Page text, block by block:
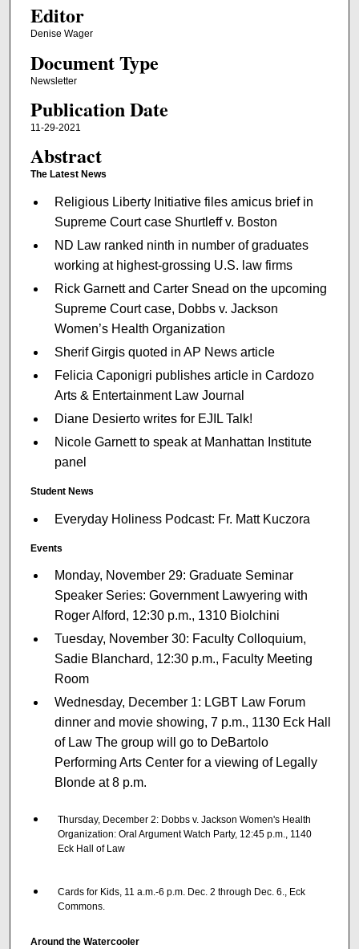
Editor
Denise Wager
Document Type
Newsletter
Publication Date
11-29-2021
Abstract
The Latest News
Religious Liberty Initiative files amicus brief in
Supreme Court case Shurtleff v. Boston
ND Law ranked ninth in number of graduates
working at highest-grossing U.S. law firms
Rick Garnett and Carter Snead on the upcoming
Supreme Court case, Dobbs v. Jackson
Women’s Health Organization
Sherif Girgis quoted in AP News article
Felicia Caponigri publishes article in Cardozo
Arts & Entertainment Law Journal
Diane Desierto writes for EJIL Talk!
Nicole Garnett to speak at Manhattan Institute
panel
Student News
Everyday Holiness Podcast: Fr. Matt Kuczora
Events
Monday, November 29: Graduate Seminar
Speaker Series: Government Lawyering with
Roger Alford, 12:30 p.m., 1310 Biolchini
Tuesday, November 30: Faculty Colloquium,
Sadie Blanchard, 12:30 p.m., Faculty Meeting
Room
Wednesday, December 1: LGBT Law Forum
dinner and movie showing, 7 p.m., 1130 Eck Hall
of Law The group will go to DeBartolo
Performing Arts Center for a viewing of Legally
Blonde at 8 p.m.
Thursday, December 2: Dobbs v. Jackson Women's Health
Organization: Oral Argument Watch Party, 12:45 p.m., 1140
Eck Hall of Law
Cards for Kids, 11 a.m.-6 p.m. Dec. 2 through Dec. 6., Eck
Commons.
Around the Watercooler